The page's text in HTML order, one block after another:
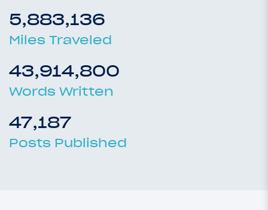
5,883,136
Miles Traveled
43,914,800
Words Written
47,187
Posts Published